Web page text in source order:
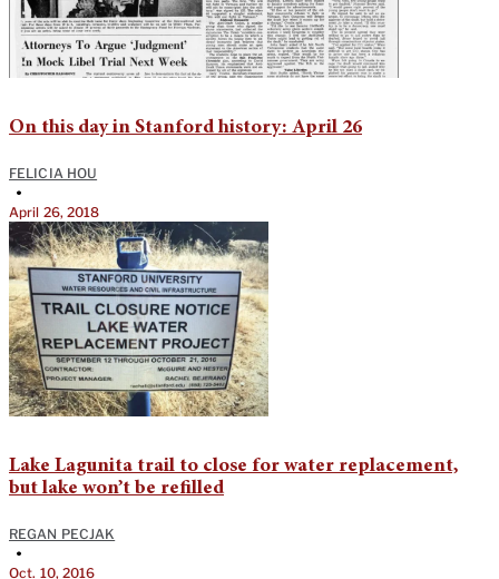
On this day in Stanford history: April 26
FELICIA HOU
•
April 26, 2018
Lake Lagunita trail to close for water replacement,
but lake won’t be refilled
REGAN PECJAK
•
Oct. 10, 2016